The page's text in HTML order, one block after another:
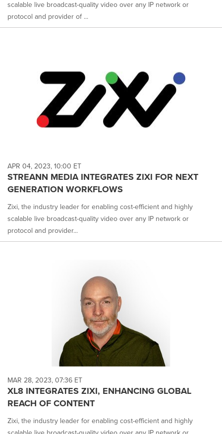
scalable live broadcast-quality video over any IP network or
protocol and provider of ...
APR 04, 2023, 10:00 ET
STREANN MEDIA INTEGRATES ZIXI FOR NEXT
GENERATION WORKFLOWS
Zixi, the industry leader for enabling cost-efficient and highly
scalable live broadcast-quality video over any IP network or
protocol and provider...
MAR 28, 2023, 07:36 ET
XL8 INTEGRATES ZIXI, ENHANCING GLOBAL
REACH OF CONTENT
Zixi, the industry leader for enabling cost-efficient and highly